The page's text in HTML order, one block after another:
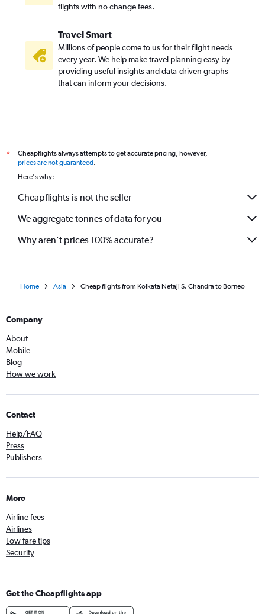
Kolkata to Hongqiao Intl flights
Kolkata to Ho Chi Minh City flights
Bagdogra to Mumbai flights
Kolkata to Hong Kong flights
Kolkata to Dhaka flights
Kolkata to Dehradun flights
Kolkata to Leh flights
Kolkata to Trivandrum flights
Kolkata to Incheon Intl flights
Kolkata to Patna flights
flights with no change fees.
Travel Smart
Millions of people come to us for their flight needs
every year. We help make travel planning easy by
providing useful insights and data-driven graphs
that can inform your decisions.
*
Cheapflights always attempts to get accurate pricing, however,
prices are not guaranteed.
Here's why:
Cheapflights is not the seller
We aggregate tonnes of data for you
Why aren’t prices 100% accurate?
Home Asia Cheap flights from Kolkata Netaji S. Chandra to Borneo
Company
About
Mobile
Blog
How we work
Contact
Help/FAQ
Press
Publishers
More
Airline fees
Airlines
Low fare tips
Security
Get the Cheapflights app